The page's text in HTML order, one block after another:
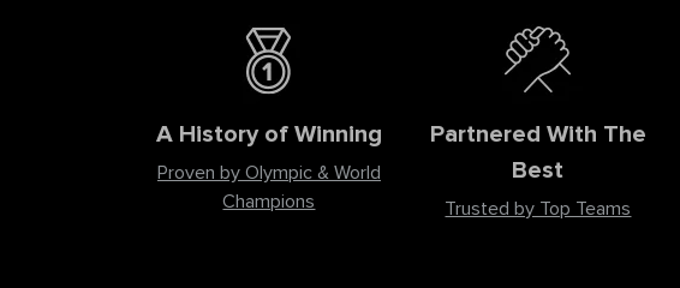
A History of Winning
Proven by Olympic & World
Champions
Partnered With The
Best
Trusted by Top Teams